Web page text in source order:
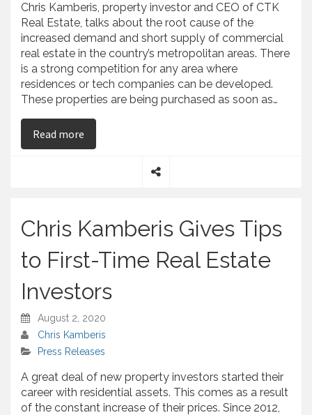
Chris Kamberis, property investor and CEO of CTK
Real Estate, talks about the root cause of the
increased demand and short supply of commercial
real estate in the country’s metropolitan areas. There
is a strong competition for any area where
residences or tech companies can be developed.
These properties are being purchased as soon as…
Read more
r
Chris Kamberis Gives Tips
to First-Time Real Estate
Investors
August 2, 2020
Chris Kamberis
Press Releases
A great deal of new property investors started their
career with residential assets. This comes as a result
of the constant increase of their prices. Since 2012,